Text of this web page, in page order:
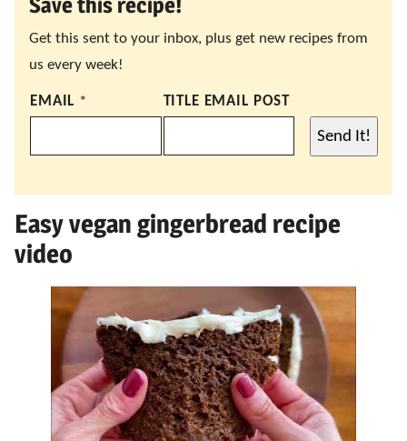
Get this sent to your inbox, plus get new recipes from
us every week!
EMAIL * TITLE EMAIL POST
Send It!
Easy vegan gingerbread recipe
video